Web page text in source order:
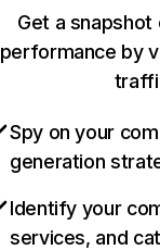
Get a
performance by
Spy on your
generation
Identify your
services, and